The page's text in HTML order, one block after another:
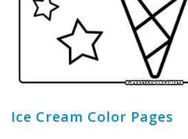
Ice Cream Color Pages